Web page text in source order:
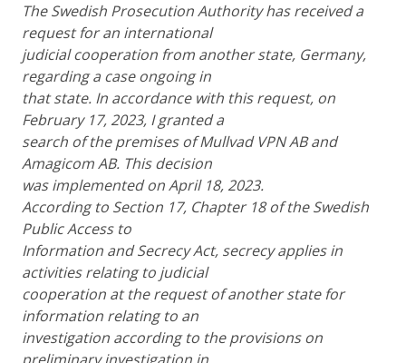
The Swedish Prosecution Authority has received a
request for an international
judicial cooperation from another state, Germany,
regarding a case ongoing in
that state. In accordance with this request, on
February 17, 2023, I granted a
search of the premises of Mullvad VPN AB and
Amagicom AB. This decision
was implemented on April 18, 2023.
According to Section 17, Chapter 18 of the Swedish
Public Access to
Information and Secrecy Act, secrecy applies in
activities relating to judicial
cooperation at the request of another state for
information relating to an
investigation according to the provisions on